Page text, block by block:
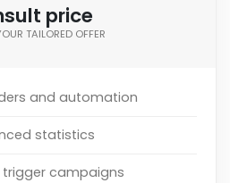
price
TAILORED OFFER
and automation
statistics
trigger campaigns